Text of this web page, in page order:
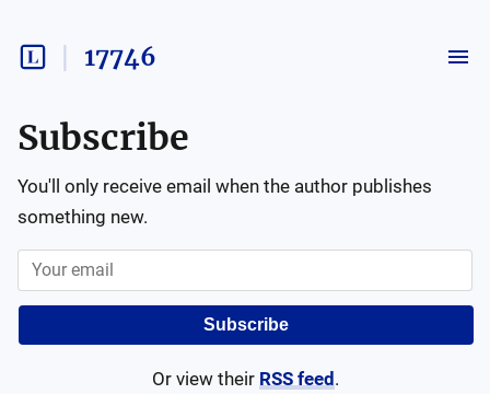
17746
Subscribe
You'll only receive email when the author publishes
something new.
Subscribe
Or view their RSS feed .